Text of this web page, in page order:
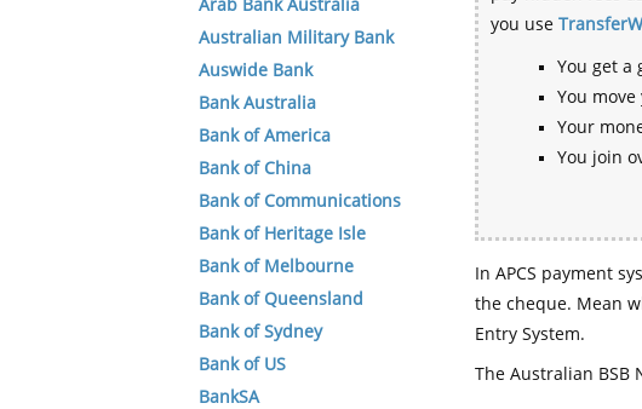
you use
You get a
You
Your
You join
In APCS payment
the cheque. Mean
Entry System.
The Australian
Arab Bank Australia
Australian Military Bank
Auswide Bank
Bank Australia
Bank of America
Bank of China
Bank of Communications
Bank of Heritage Isle
Bank of Melbourne
Bank of Queensland
Bank of Sydney
Bank of US
BankSA